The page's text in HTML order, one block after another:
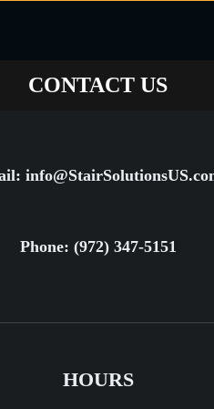
CONTACT US
Phone: (972) 347-5151
HOURS